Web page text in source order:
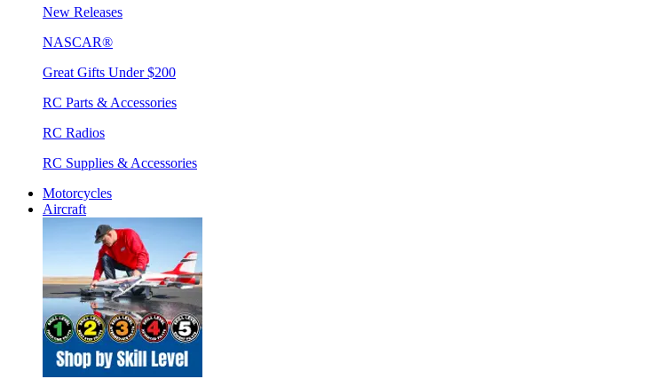
New Releases
NASCAR®
Great Gifts Under $200
RC Parts & Accessories
RC Radios
RC Supplies & Accessories
Motorcycles
Aircraft